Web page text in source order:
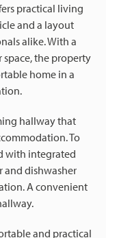
practical living
and a layout
alike. With a
the property
home in a
hallway that
To
with integrated
and dishwasher
A convenient
and practical